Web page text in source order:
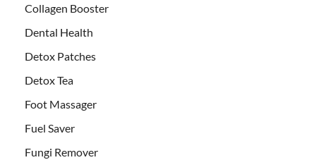
Collagen Booster
Dental Health
Detox Patches
Detox Tea
Foot Massager
Fuel Saver
Fungi Remover